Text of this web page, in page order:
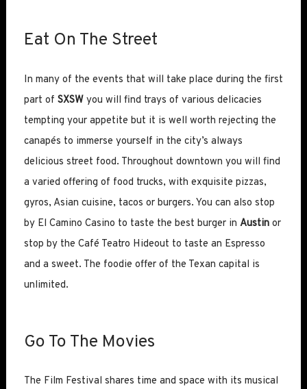
Eat On The Street
In many of the events that will take place during the first
part of SXSWyou will find trays of various delicacies
tempting your appetite but it is well worth rejecting the
canapés to immerse yourself in the city’s always
delicious street food. Throughout downtown you will find
a varied offering of food trucks, with exquisite pizzas,
gyros, Asian cuisine, tacos or burgers. You can also stop
by El Camino Casino to taste the best burger in Austinor
stop by the Café Teatro Hideout to taste an Espresso
and a sweet. The foodie offer of the Texan capital is
unlimited.
Go To The Movies
The Film Festival shares time and space with its musical